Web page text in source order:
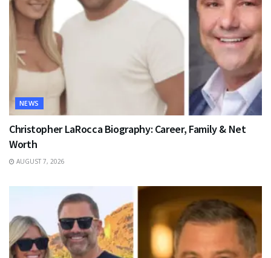
NEWS
Christopher LaRocca Biography: Career, Family & Net
Worth
AUGUST 7, 2026